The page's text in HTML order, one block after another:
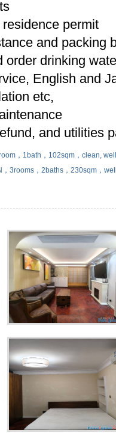
permit
and packing
order drinking
English and
etc,
and utilities
，1bath，102sqm，clean,
，3rooms，2baths，230sqm，